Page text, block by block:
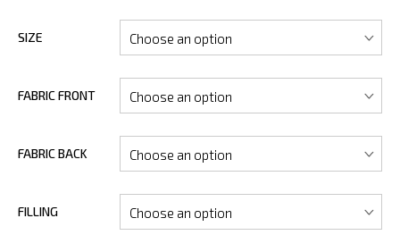
SIZE
FABRIC FRONT
FABRIC BACK
FILLING